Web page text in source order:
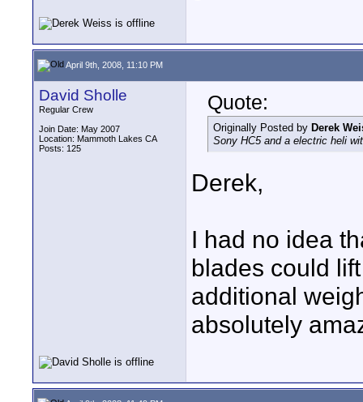
April 9th, 2008, 11:10 PM
David Sholle
Regular Crew
Join Date: May 2007
Location: Mammoth Lakes CA
Posts: 125
Quote:
Originally Posted by Derek
Sony HC5 and a electric heli
Derek,
I had no idea
blades could
additional
absolutely